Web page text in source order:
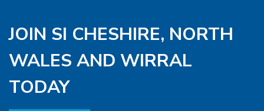
JOIN SI CHESHIRE, NORTH
WALES AND WIRRAL
TODAY